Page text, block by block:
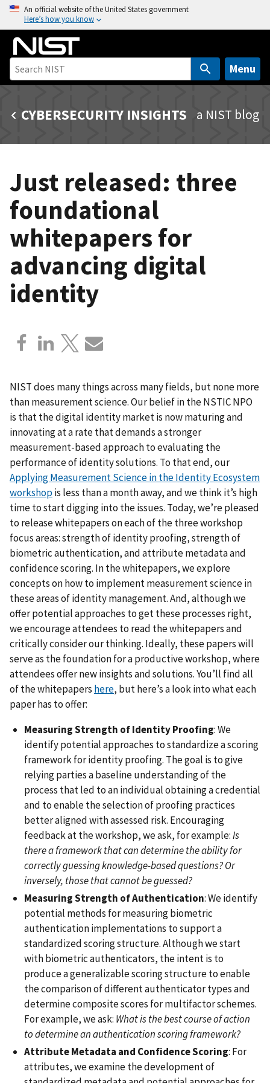
o
n
An official website of the United States government
Here’s how you know
Menu
CYBERSECURITY INSIGHTS a NIST blog
Just released: three
foundational
whitepapers for
advancing digital
identity
NIST does many things across many fields, but none more
than measurement science. Our belief in the NSTIC NPO
is that the digital identity market is now maturing and
innovating at a rate that demands a stronger
measurement-based approach to evaluating the
performance of identity solutions. To that end, our
Applying Measurement Science in the Identity Ecosystem
workshopis less than a month away, and we think it’s high
time to start digging into the issues. Today, we’re pleased
to release whitepapers on each of the three workshop
focus areas: strength of identity proofing, strength of
biometric authentication, and attribute metadata and
confidence scoring. In the whitepapers, we explore
concepts on how to implement measurement science in
these areas of identity management. And, although we
offer potential approaches to get these processes right,
we encourage attendees to read the whitepapers and
critically consider our thinking. Ideally, these papers will
serve as the foundation for a productive workshop, where
attendees offer new insights and solutions. You’ll find all
of the whitepapers here, but here’s a look into what each
paper has to offer:
Measuring Strength of Identity Proofing: We
identify potential approaches to standardize a scoring
framework for identity proofing. The goal is to give
relying parties a baseline understanding of the
process that led to an individual obtaining a credential
and to enable the selection of proofing practices
better aligned with assessed risk. Encouraging
feedback at the workshop, we ask, for example:Is
there a framework that can determine the ability for
correctly guessing knowledge-based questions? Or
inversely, those that cannot be guessed?
MeasuringStrength of Authentication: We identify
potential methods for measuring biometric
authentication implementations to support a
standardized scoring structure. Although we start
with biometric authenticators, the intent is to
produce a generalizable scoring structure to enable
the comparison of different authenticator types and
determine composite scores for multifactor schemes.
For example, we ask: What is the best course of action
to determine an authentication scoring framework?
Attribute Metadata and Confidence Scoring: For
attributes, we examine the development of